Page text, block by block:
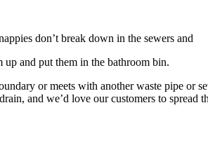
nappies don’t break down in the
and put them in the bathroom bin.
or meets with another waste pipe or
and we’d love our customers to spread